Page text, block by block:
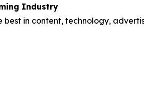
Industry
in content, technology,